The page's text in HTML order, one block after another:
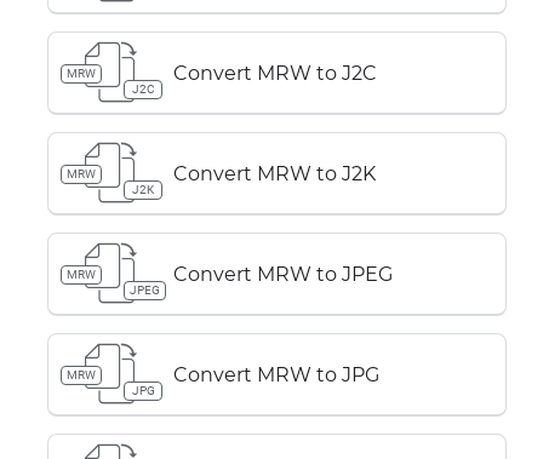
MRW
J2C
Convert MRW to J2C
MRW
J2K
Convert MRW to J2K
MRW
JPEG
Convert MRW to JPEG
MRW
JPG
Convert MRW to JPG